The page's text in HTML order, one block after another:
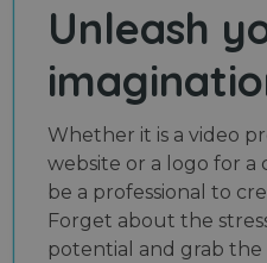
Unleash
Whether it is a video
website or a logo for a
be a professional to
Forget about the
potential and grab